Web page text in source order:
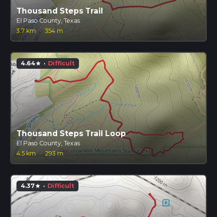
Thousand Steps Trail
El Paso County, Texas
3.7 km · 354 m
4.64star · Difficult
Thousand Steps Trail Loop
El Paso County, Texas
4.5 km
· 293 m
4.37star · Difficult